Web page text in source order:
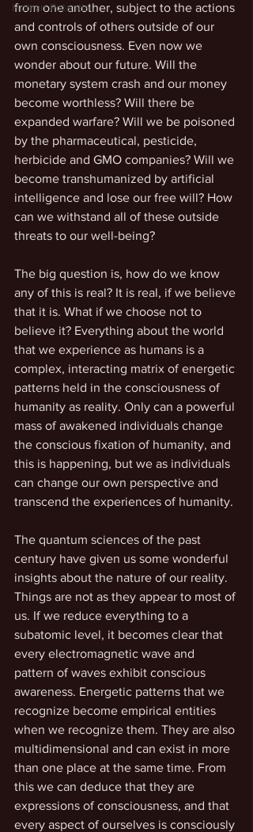
Human Potential
from one another, subject to the actions
and controls of others outside of our
own consciousness. Even now we
wonder about our future. Will the
monetary system crash and our money
become worthless? Will there be
expanded warfare? Will we be poisoned
by the pharmaceutical, pesticide,
herbicide and GMO companies? Will we
become transhumanized by artificial
intelligence and lose our free will? How
can we withstand all of these outside
threats to our well-being?
The big question is, how do we know
any of this is real? It is real, if we believe
that it is. What if we choose not to
believe it? Everything about the world
that we experience as humans is a
complex, interacting matrix of energetic
patterns held in the consciousness of
humanity as reality. Only can a powerful
mass of awakened individuals change
the conscious fixation of humanity, and
this is happening, but we as individuals
can change our own perspective and
transcend the experiences of humanity.
The quantum sciences of the past
century have given us some wonderful
insights about the nature of our reality.
Things are not as they appear to most of
us. If we reduce everything to a
subatomic level, it becomes clear that
every electromagnetic wave and
pattern of waves exhibit conscious
awareness. Energetic patterns that we
recognize become empirical entities
when we recognize them. They are also
multidimensional and can exist in more
than one place at the same time. From
this we can deduce that they are
expressions of consciousness, and that
every aspect of ourselves is consciously